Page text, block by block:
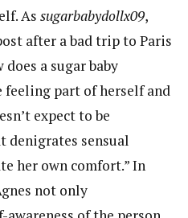
As sugarbabydollx09,
after a bad trip to Paris
a sugar baby
feeling part of herself and
expect to be
denigrates sensual
her own comfort.” In
not only